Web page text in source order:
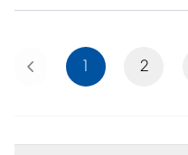
Previous 2